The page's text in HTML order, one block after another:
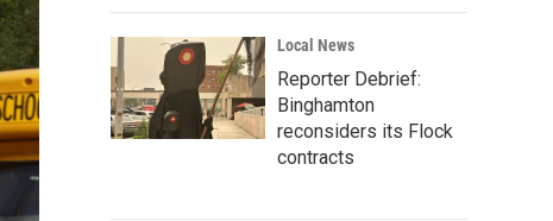
Local News
Reporter Debrief:
Binghamton
reconsiders its Flock
contracts